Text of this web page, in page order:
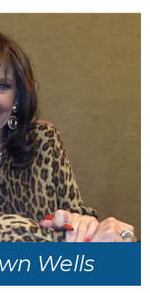
Wells